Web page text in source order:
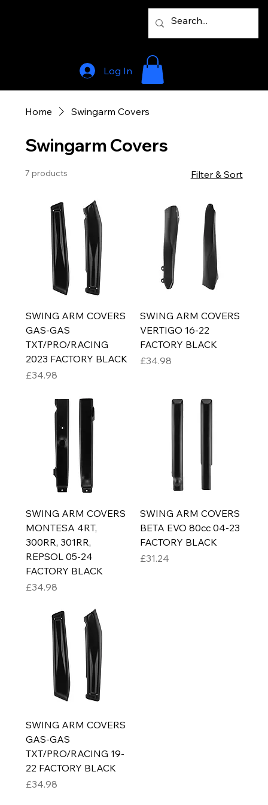
Log In
Home Swingarm Covers
Swingarm Covers
7 products Filter & Sort
SWING ARM COVERS
GAS-GAS
TXT/PRO/RACING
2023 FACTORY BLACK
Price
£34.98
SWING ARM COVERS
VERTIGO 16-22
FACTORY BLACK
Price
£34.98
SWING ARM COVERS
MONTESA 4RT,
300RR, 301RR,
REPSOL 05-24
FACTORY BLACK
Price
£34.98
SWING ARM COVERS
BETA EVO 80cc 04-23
FACTORY BLACK
Price
£31.24
SWING ARM COVERS
GAS-GAS
TXT/PRO/RACING 19-
22 FACTORY BLACK
Price
£34.98